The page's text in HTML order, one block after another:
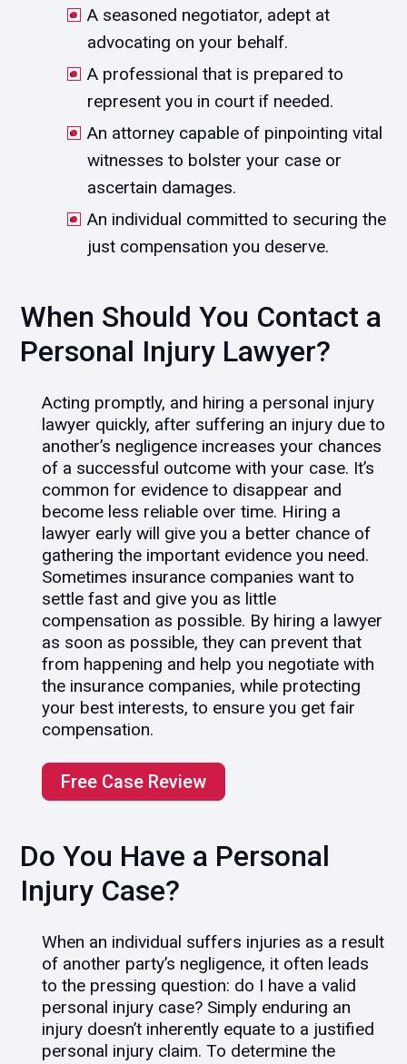
A seasoned negotiator, adept at
advocating on your behalf.
A professional that is prepared to
represent you in court if needed.
An attorney capable of pinpointing vital
witnesses to bolster your case or
ascertain damages.
An individual committed to securing the
just compensation you deserve.
When Should You Contact a
Personal Injury Lawyer?
Acting promptly, and hiring a personal injury
lawyer quickly, after suffering an injury due to
another’s negligence increases your chances
of a successful outcome with your case. It’s
common for evidence to disappear and
become less reliable over time. Hiring a
lawyer early will give you a better chance of
gathering the important evidence you need.
Sometimes insurance companies want to
settle fast and give you as little
compensation as possible. By hiring a lawyer
as soon as possible, they can prevent that
from happening and help you negotiate with
the insurance companies, while protecting
your best interests, to ensure you get fair
compensation.
Free Case Review
Do You Have a Personal
Injury Case?
When an individual suffers injuries as a result
of another party’s negligence, it often leads
to the pressing question: do I have a valid
personal injury case? Simply enduring an
injury doesn’t inherently equate to a justified
personal injury claim. To determine the